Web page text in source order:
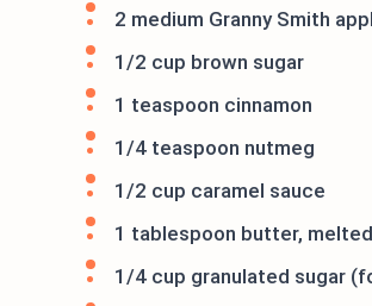
2 medium Granny Smith
1/2 cup brown sugar
1 teaspoon cinnamon
1/4 teaspoon nutmeg
1/2 cup caramel sauce
1 tablespoon butter, melted
1/4 cup granulated sugar